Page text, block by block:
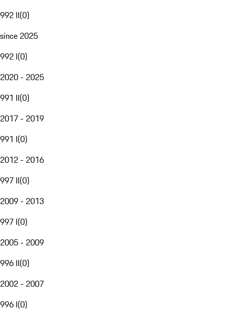
992 II(0)
since 2025
992 I(0)
2020 - 2025
991 II(0)
2017 - 2019
991 I(0)
2012 - 2016
997 II(0)
2009 - 2013
997 I(0)
2005 - 2009
996 II(0)
2002 - 2007
996 I(0)